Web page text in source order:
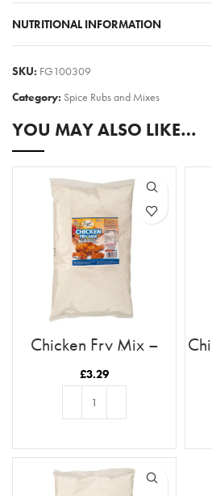
NUTRITIONAL INFORMATION
SKU: FG100309
Category: Spice Rubs and Mixes
YOU MAY ALSO LIKE…
Chicken Fry Mix –
Original
£3.29